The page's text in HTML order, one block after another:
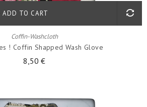
Coffin-Washcloth
! Coffin Shapped Wash Glove
8,50 €
ADD TO CART